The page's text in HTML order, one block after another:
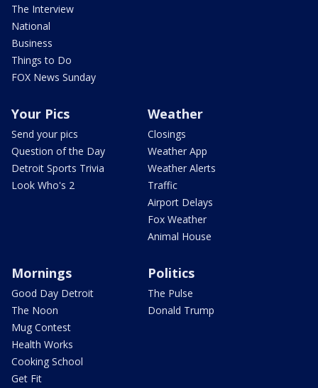
The Interview
National
Business
Things to Do
FOX News Sunday
Your Pics
Send your pics
Question of the Day
Detroit Sports Trivia
Look Who's 2
Weather
Closings
Weather App
Weather Alerts
Traffic
Airport Delays
Fox Weather
Animal House
Mornings
Good Day Detroit
The Noon
Mug Contest
Health Works
Cooking School
Get Fit
Politics
The Pulse
Donald Trump